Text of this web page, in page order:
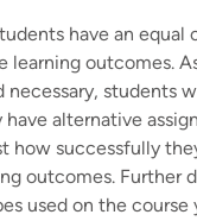
have an equal
learning outcomes.
necessary, students
have alternative
how successfully
outcomes. Further
used on the course